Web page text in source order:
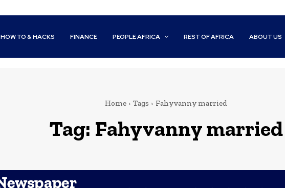
HOW TO & HACKS FINANCE PEOPLE AFRICA REST OF AFRICA ABOUT US
Home Tags Fahyvanny married
Tag: Fahyvanny married